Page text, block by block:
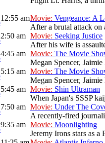
12:55 amMovie: Vengeance: A
After a brutal attack on
2:50 am Movie: Seeking Justice
After his wife is
4:45 am Movie: The Movie
Megan Spencer,
5:15 am Movie: The Movie
Megan Spencer,
5:45 am Movie: Shin Ultraman
When Japan's SSSP
7:50 am Movie: Under The
A recently-fired
9:35 am Movie: Moonlighting
Jeremy Irons stars as